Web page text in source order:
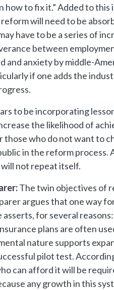
how to fix it.” Added to
will need to be
have to be a series of
between
and anxiety by middle-
if one adds the
to be incorporating
the likelihood of
those who do not want to
in the reform process.
not repeat itself.
The twin objectives of
argues that one way
asserts, for several
plans are often
nature supports
pilot test.
can afford it will be
any growth in this